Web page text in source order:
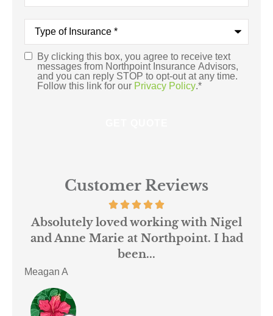
Type
Insurance*
Consent*
By clicking this box, you agree to receive text
messages from Northpoint Insurance Advisors,
and you can reply STOP to opt-out at any time.
Follow this link for our Privacy Policy.*
Customer Reviews
Absolutely loved working with Nigel
and Anne Marie at Northpoint. I had
been...
Meagan A